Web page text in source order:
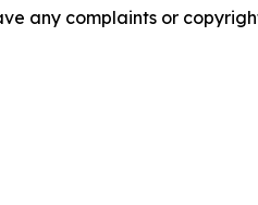
any complaints or